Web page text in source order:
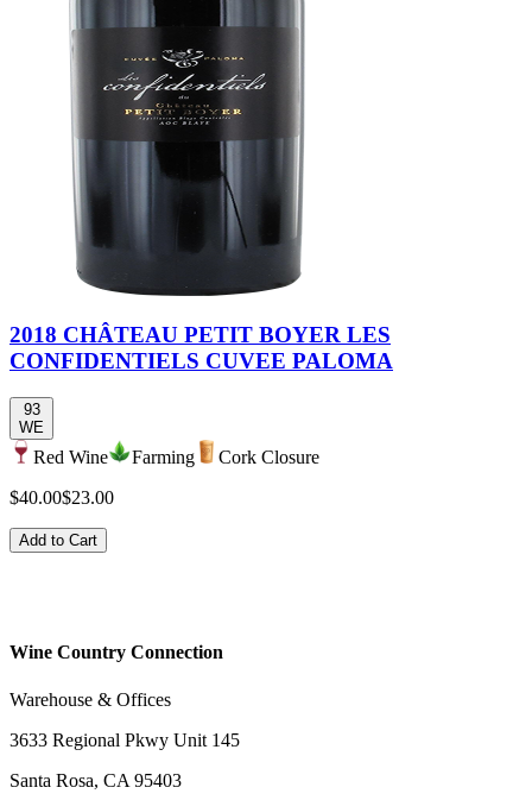
2018 CHÂTEAU PETIT BOYER LES
CONFIDENTIELS CUVEE PALOMA
93
WE
Red Wine Farming
Cork Closure
$40.00$23.00
Add to Cart
Wine Country Connection
Warehouse & Offices
3633 Regional Pkwy Unit 145
Santa Rosa, CA 95403